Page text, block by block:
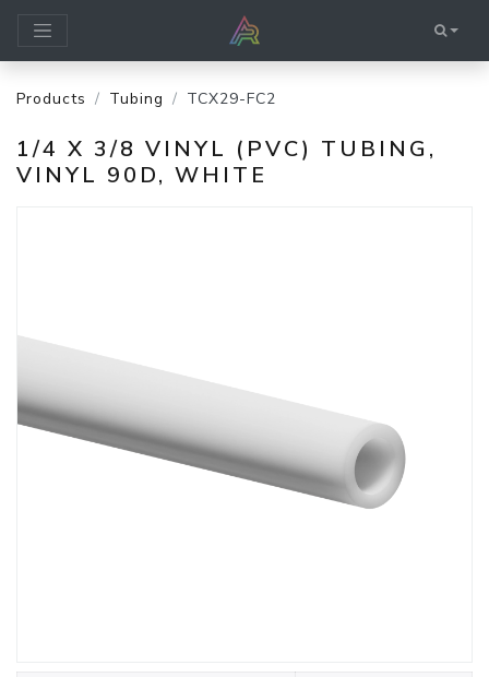
Products Tubing TCX29-FC2
1/4 X 3/8 VINYL (PVC) TUBING,
VINYL 90D, WHITE